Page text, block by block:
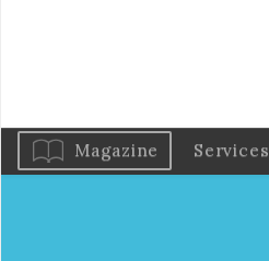
Magazine Services